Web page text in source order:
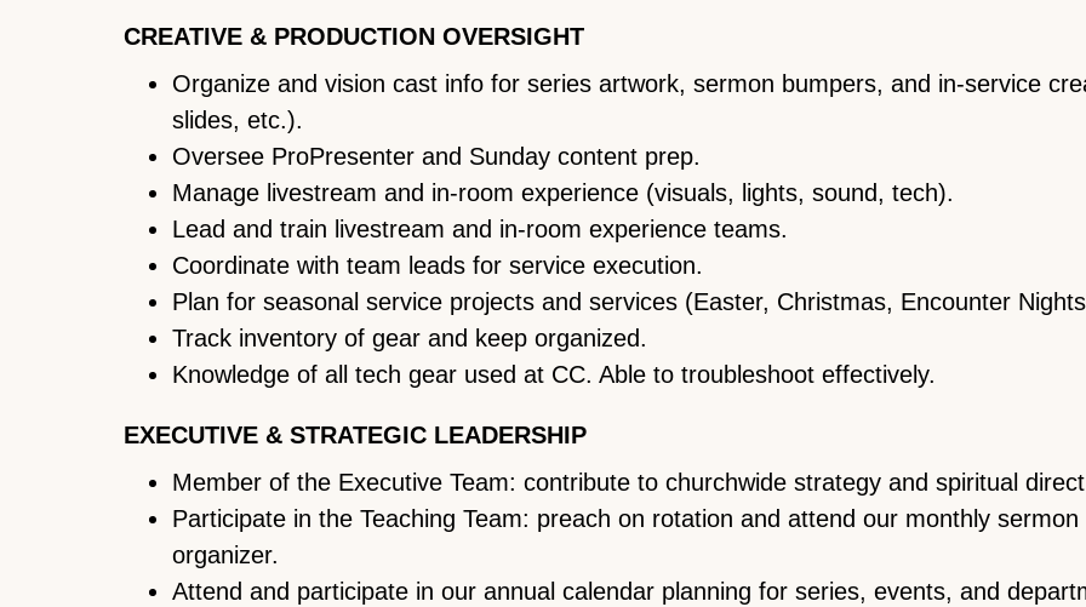
CREATIVE & PRODUCTION OVERSIGHT
Organize and vision cast info for series artwork, sermon bumpers, and in-service
slides, etc.).
Oversee ProPresenter and Sunday content prep.
Manage livestream and in-room experience (visuals, lights, sound, tech).
Lead and train livestream and in-room experience teams.
Coordinate with team leads for service execution.
Plan for seasonal service projects and services (Easter, Christmas, Encounter
Track inventory of gear and keep organized.
Knowledge of all tech gear used at CC. Able to troubleshoot effectively.
EXECUTIVE & STRATEGIC LEADERSHIP
Member of the Executive Team: contribute to churchwide strategy and spiritual
Participate in the Teaching Team: preach on rotation and attend our monthly
organizer.
Attend and participate in our annual calendar planning for series, events, and